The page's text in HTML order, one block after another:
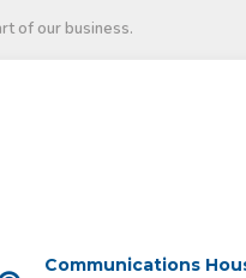
of our business.
Communications